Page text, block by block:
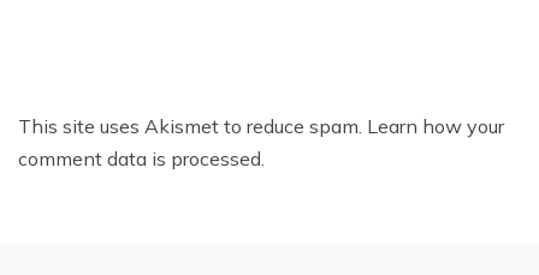
This site uses Akismet to reduce spam. Learn how your
comment data is processed.